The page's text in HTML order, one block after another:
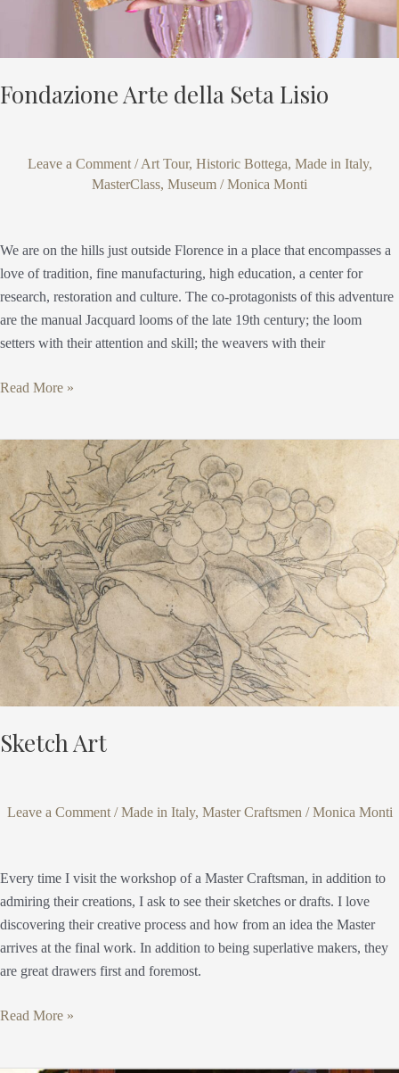
Fondazione Arte della Seta Lisio
Leave a Comment /Art Tour, Historic Bottega, Made in Italy,
MasterClass, Museum /Monica Monti
We are on the hills just outside Florence in a place that encompasses a
love of tradition, fine manufacturing, high education, a center for
research, restoration and culture. The co-protagonists of this adventure
are the manual Jacquard looms of the late 19th century; the loom
setters with their attention and skill; the weavers with their
Read More »
Sketch Art
Leave a Comment /Made in Italy, Master Craftsmen /Monica Monti
Every time I visit the workshop of a Master Craftsman, in addition to
admiring their creations, I ask to see their sketches or drafts. I love
discovering their creative process and how from an idea the Master
arrives at the final work. In addition to being superlative makers, they
are great drawers first and foremost.
Sketch
Art
Read More »